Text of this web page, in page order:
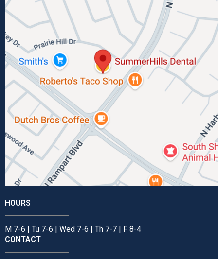
HOURS
M 7-6 | Tu 7-6 | Wed 7-6 | Th 7-7 | F 8-4
CONTACT